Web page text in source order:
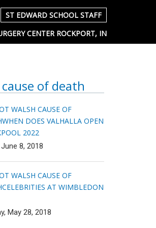
ST EDWARD SCHOOL STAFF
CENTER ROCKPORT, IN
of death
WALSH CAUSE OF
WHEN DOES VALHALLA OPEN
2022
8, 2018
WALSH CAUSE OF
CELEBRITIES AT WIMBLEDON
May 28, 2018